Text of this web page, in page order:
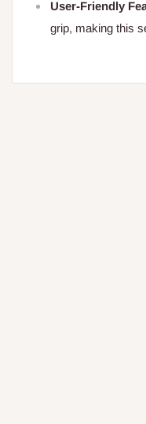
User-Friendly
grip, making this